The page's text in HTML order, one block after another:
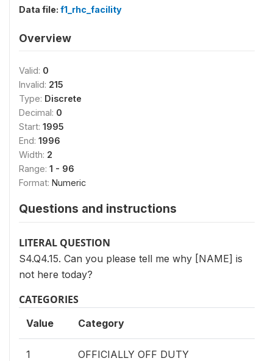
Data file: f1_rhc_facility
Overview
Valid: 0
Invalid: 215
Type: Discrete
Decimal: 0
Start: 1995
End: 1996
Width: 2
Range: 1 - 96
Format: Numeric
Questions and instructions
LITERAL QUESTION
S4.Q4.15. Can you please tell me why [NAME] is
not here today?
CATEGORIES
Value Category
1 OFFICIALLY OFF DUTY